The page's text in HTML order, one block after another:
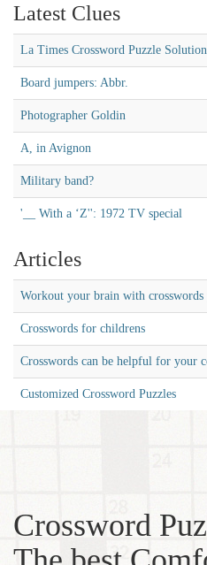
Latest Clues
La Times Crossword Puzzle
Board jumpers: Abbr.
Photographer Goldin
A, in Avignon
Military band?
'__ With a ‘Z'': 1972 TV special
Articles
Workout your brain with crosswords
Crosswords for childrens
Crosswords can be helpful for your
Customized Crossword Puzzles
Crossword